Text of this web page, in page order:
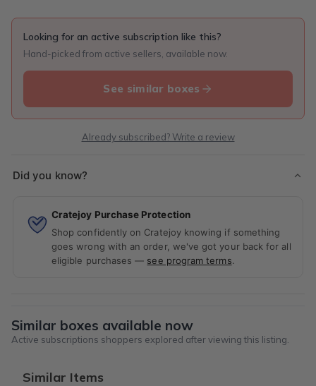
Looking for an active subscription like this?
Hand-picked from active sellers, available now.
See similar boxes
Already subscribed? Write a review
Did you know?
Cratejoy Purchase Protection
Shop confidently on Cratejoy knowing if something
goes wrong with an order, we've got your back for all
eligible purchases — see program terms.
Similar boxes available now
Active subscriptions shoppers explored after viewing this listing.
Similar Items